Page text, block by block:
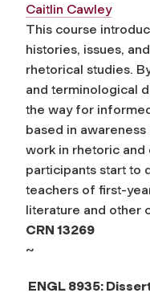
Caitlin Cawley
This course
histories, issues,
rhetorical studies.
and terminological
the way for
based in
work in rhetoric
participants start to
teachers of first-
literature and other
CRN 13269
~
ENGL 8935: